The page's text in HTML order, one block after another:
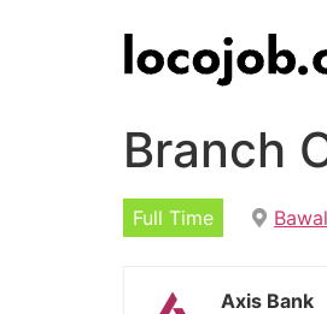
Branch
Full Time
Axis Bank